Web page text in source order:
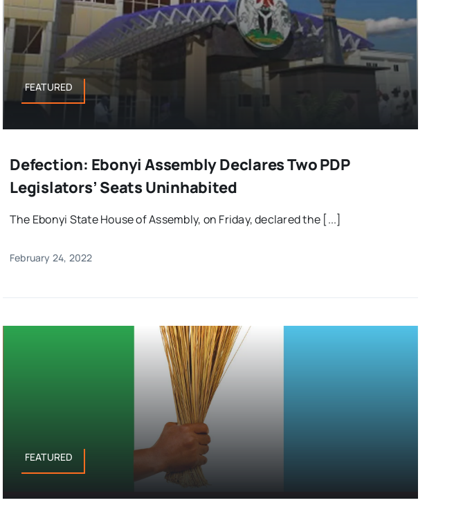
FEATURED
Defection: Ebonyi Assembly Declares Two PDP
Legislators’ Seats Uninhabited
The Ebonyi State House of Assembly, on Friday, declared the [...]
February 24, 2022
FEATURED